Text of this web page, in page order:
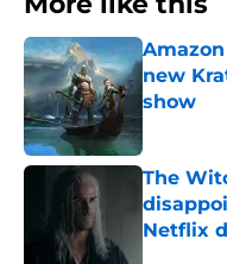
new
show
The
Netflix